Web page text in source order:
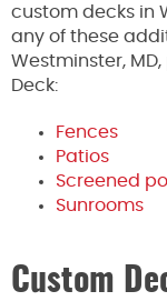
custom decks in
any of these
Westminster,
Deck:
Fences
Patios
Screened
Sunrooms
Custom